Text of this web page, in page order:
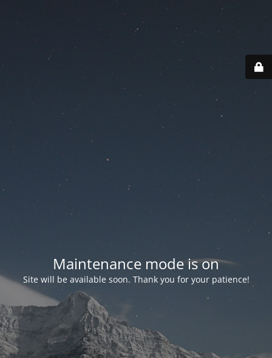
Maintenance mode is on
Site will be available soon. Thank you for your patience!